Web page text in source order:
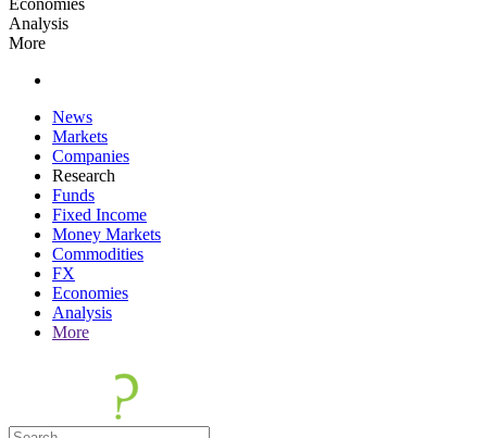
Economies
Analysis
More
News
Markets
Companies
Research
Funds
Fixed Income
Money Markets
Commodities
FX
Economies
Analysis
More